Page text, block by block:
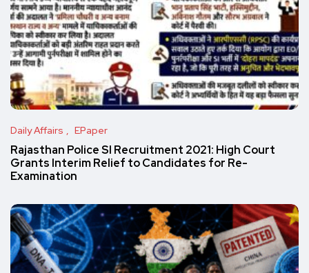
Daily Affairs EPaper
Rajasthan Police SI Recruitment 2021: High Court
Grants Interim Relief to Candidates for Re-
Examination